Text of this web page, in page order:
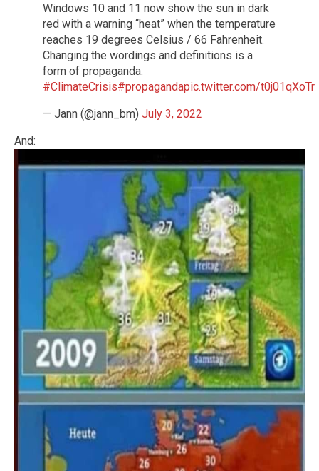
Windows 10 and 11 now show the sun in dark
red with a warning “heat” when the temperature
reaches 19 degrees Celsius / 66 Fahrenheit.
Changing the wordings and definitions is a
form of propaganda.
#ClimateCrisis#propagandapic.twitter.com/t0j01qXoTr
— Jann (@jann_bm) July 3, 2022
And: